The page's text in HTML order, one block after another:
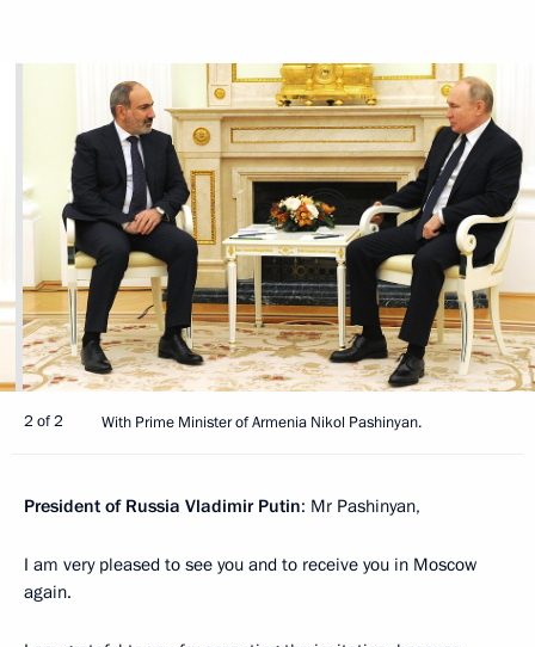
2 of 2 With Prime Minister of Armenia Nikol Pashinyan.
President of Russia Vladimir Putin: Mr Pashinyan,
I am very pleased to see you and to receive you in Moscow
again.